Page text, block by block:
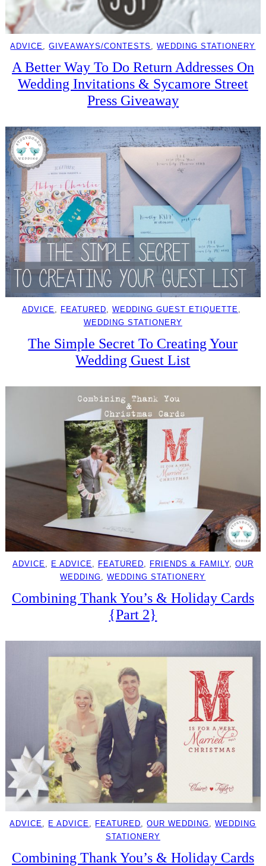
ADVICE, GIVEAWAYS/CONTESTS , WEDDING STATIONERY
A Better Way To Do Return Addresses On
Wedding Invitations & Sycamore Street
Press Giveaway
ADVICE, FEATURED, WEDDING GUEST ETIQUETTE
WEDDING STATIONERY
The Simple Secret To Creating Your
Wedding Guest List
ADVICE, E ADVICE, FEATURED, FRIENDS & FAMILY, OUR
WEDDING, WEDDING STATIONERY
Combining Thank You’s & Holiday Cards
{Part 2}
ADVICE E ADVICE FEATURED , OUR WEDDING , WEDDING
STATIONERY
Combining Thank You’s & Holiday Cards